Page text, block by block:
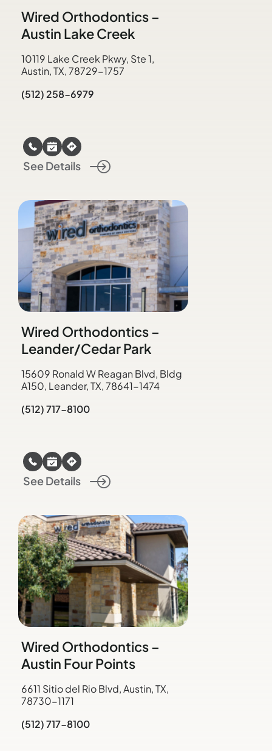
Wired Orthodontics –
Austin Lake Creek
10119 Lake Creek Pkwy, Ste 1,
Austin, TX, 78729-1757
(512) 258-6979
See Details
Wired Orthodontics –
Leander/Cedar Park
15609 Ronald W Reagan Blvd, Bldg
A150, Leander, TX, 78641-1474
(512) 717-8100
See Details
Wired Orthodontics –
Austin Four Points
6611 Sitio del Rio Blvd, Austin, TX,
78730-1171
(512) 717-8100